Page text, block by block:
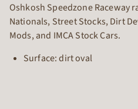
Oshkosh Speedzone Raceway
Nationals, Street Stocks, Dirt
Mods, and IMCA Stock Cars.
Surface: dirt oval